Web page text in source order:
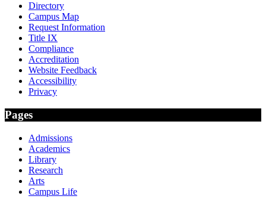
Directory
Campus Map
Request Information
Title IX
Compliance
Accreditation
Website Feedback
Accessibility
Privacy
Pages
Admissions
Academics
Library
Research
Arts
Campus Life